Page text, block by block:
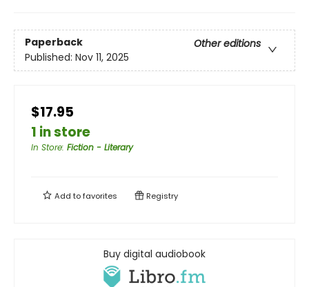
Paperback
Other editions
Published: Nov 11, 2025
$17.95
1 in store
In Store: Fiction - Literary
Add tofavorites Registry
Buy digital audiobook